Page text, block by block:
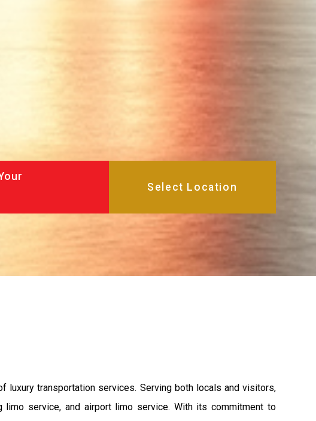
luxury transportation services. Serving both locals and visitors,
limo service, and airport limo service. With its commitment to